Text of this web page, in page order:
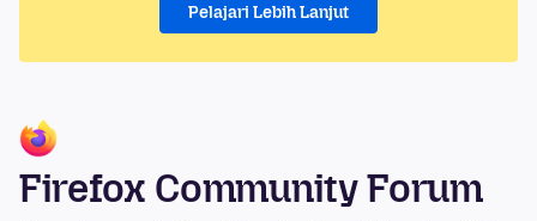
Pelajari Lebih Lanjut
Firefox Community Forum